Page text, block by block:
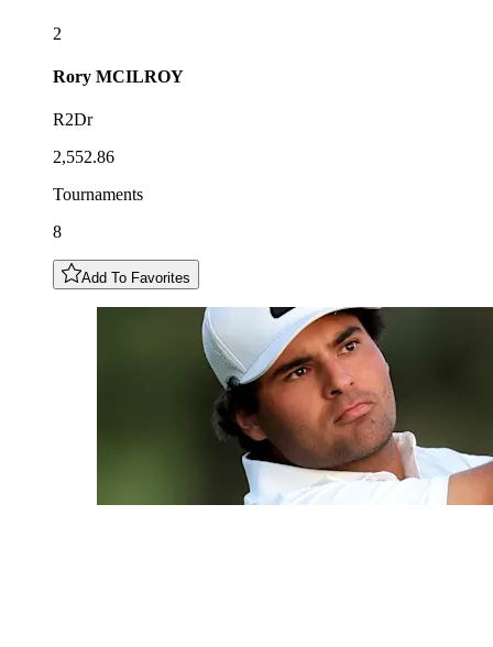
2
Rory MCILROY
R2Dr
2,552.86
Tournaments
8
Add To Favorites